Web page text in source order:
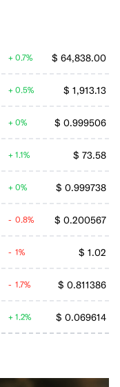
$ 64,838.00
0.7%
$ 1,913.13
0.5%
$ 0.999506
0%
$ 73.58
1.1%
$ 0.999738
0%
$ 0.200567
0.8%
$ 1.02
1%
$ 0.811386
1.7%
$ 0.069614
1.2%